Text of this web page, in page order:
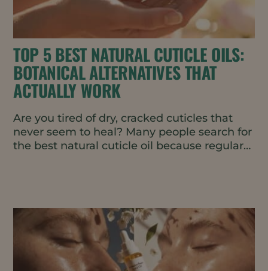
TOP 5 BEST NATURAL CUTICLE OILS:
BOTANICAL ALTERNATIVES THAT
ACTUALLY WORK
Are you tired of dry, cracked cuticles that
never seem to heal? Many people search for
the best natural cuticle oil because regular